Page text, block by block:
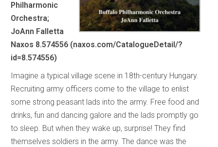
Philharmonic
Orchestra;
JoAnn Falletta
Naxos 8.574556 (naxos.com/CatalogueDetail/?
id=8.574556)
Imagine a typical village scene in 18th-century Hungary.
Recruiting army officers come to the village to enlist
some strong peasant lads into the army. Free food and
drinks, fun and dancing galore and the lads promptly go
to sleep. But when they wake up, surprise! They find
themselves soldiers in the army. The dance was the